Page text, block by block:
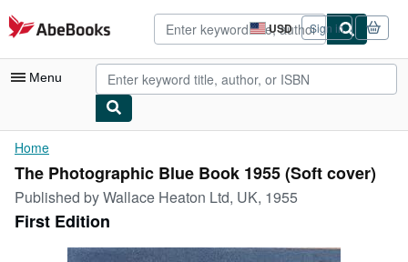
Skip to main content
AbeBooks.com USD
Site
shopping
preferences
Sign in
Menu
My Account
My Purchases
Advanced Search
Home
The Photographic Blue Book 1955 (Soft cover)
Published byWallace Heaton Ltd, UK, 1955
First Edition